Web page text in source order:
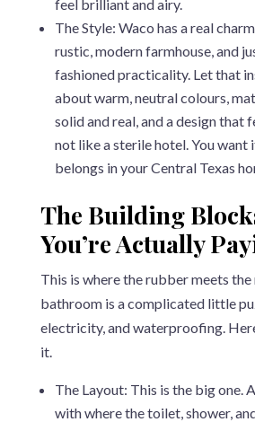
feel brilliant and airy.
The Style: Waco has a real
rustic, modern farmhouse, and
fashioned practicality. Let that
about warm, neutral colours,
solid and real, and a design that
not like a sterile hotel. You
belongs in your Central Texas
The Building
You’re Actually
This is where the rubber meets the
bathroom is a complicated little
electricity, and waterproofing.
it.
The Layout: This is the big one.
with where the toilet, shower,